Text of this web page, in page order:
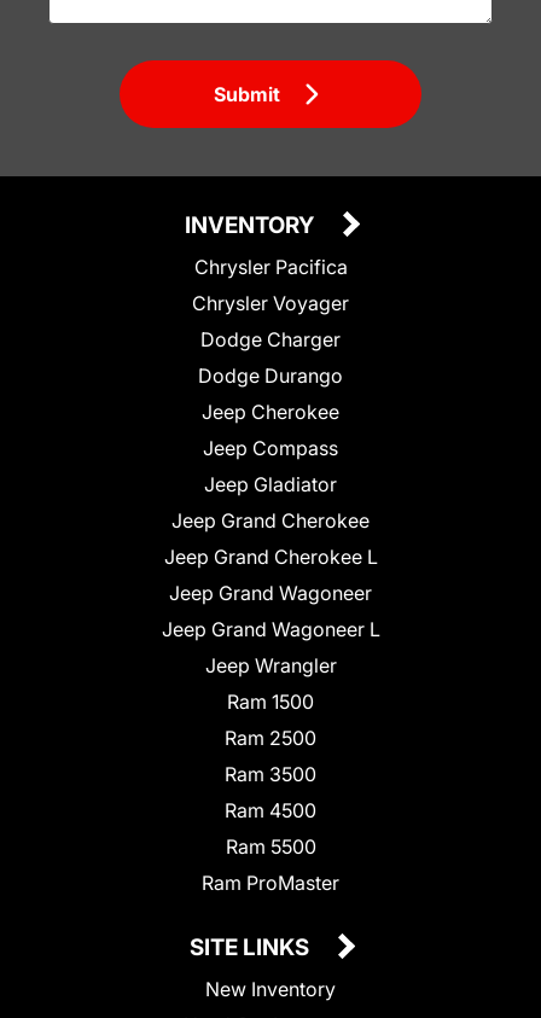
Submit
INVENTORY
Chrysler Pacifica
Chrysler Voyager
Dodge Charger
Dodge Durango
Jeep Cherokee
Jeep Compass
Jeep Gladiator
Jeep Grand Cherokee
Jeep Grand Cherokee L
Jeep Grand Wagoneer
Jeep Grand Wagoneer L
Jeep Wrangler
Ram 1500
Ram 2500
Ram 3500
Ram 4500
Ram 5500
Ram ProMaster
SITE LINKS
New Inventory